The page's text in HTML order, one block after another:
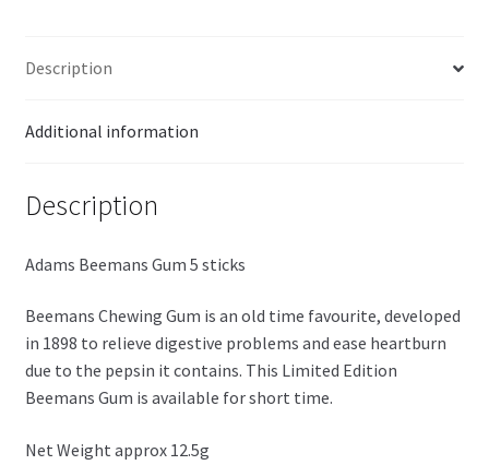
Description
Additional information
Description
Adams Beemans Gum 5 sticks
Beemans Chewing Gum is an old time favourite, developed
in 1898 to relieve digestive problems and ease heartburn
due to the pepsin it contains. This Limited Edition
Beemans Gum is available for short time.
Net Weight approx 12.5g